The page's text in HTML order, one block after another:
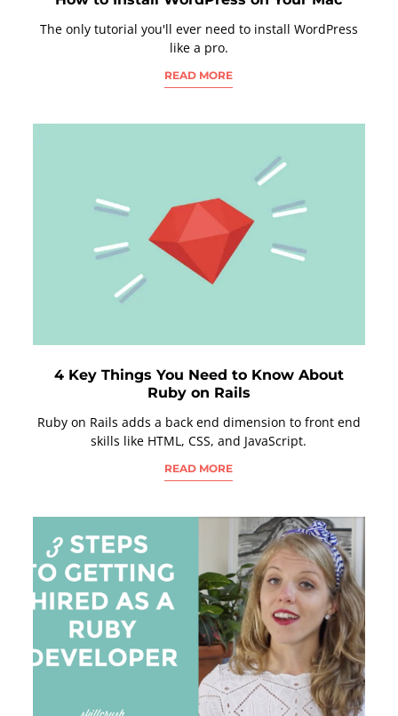
The only tutorial you'll ever need to install WordPress
like a pro.
READ MORE
4 Key Things You Need to Know About
Ruby on Rails
Ruby on Rails adds a back end dimension to front end
skills like HTML, CSS, and JavaScript.
READ MORE